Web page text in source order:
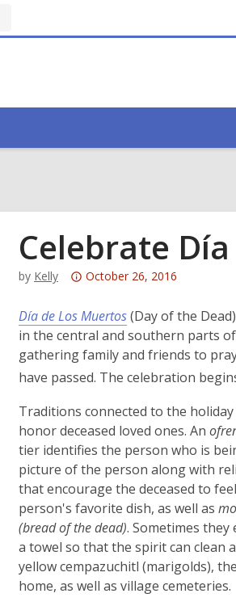
Celebrate
by Kelly
Attention:
post
is
over
3
old
and
the
information
may
be
out
of
date.
October 26, 2016
Día de Los Muertos(Day of the
in the central and southern parts
gathering family and friends to
have passed. The celebration
Traditions connected to the
honor deceased loved ones. An
tier identifies the person who is
picture of the person along with
that encourage the deceased to
person's favorite dish, as well as
(bread of the dead). Sometimes
a towel so that the spirit can clean
yellowcempazuchitl (marigolds),
home, as well as village cemeteries.